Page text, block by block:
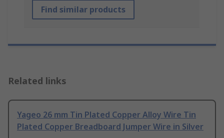
Find similar products
Related links
Yageo 26 mm Tin Plated Copper Alloy Wire Tin
Plated Copper Breadboard Jumper Wire in Silver